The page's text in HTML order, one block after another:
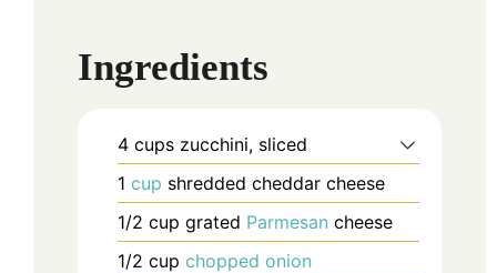
Ingredients
4 cups zucchini, sliced
1 cup shredded cheddar cheese
1/2 cup grated Parmesan cheese
1/2 cup chopped onion